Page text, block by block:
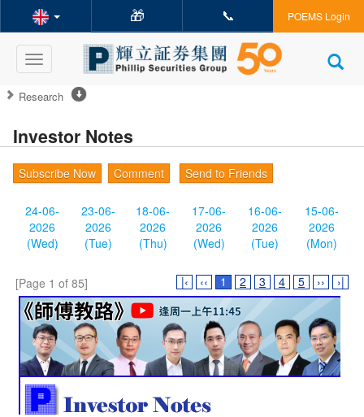
🎁 📞 POEMS Login
Toggle
navigation
Research
Investor Notes
Subscribe Now Comment Send to Friends
24-06-
2026
(Wed)
23-06-
2026
(Tue)
18-06-
2026
(Thu)
17-06-
2026
(Wed)
16-06-
2026
(Tue)
15-06-
2026
(Mon)
[Page 1 of 85] |‹ ‹‹ 1 2 3 4 5 ›› ›|